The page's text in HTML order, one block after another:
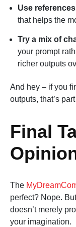
Use references
that helps the
Try a mix of
your prompt
richer outputs
And hey – if you
outputs, that’s
Final
The
perfect? Nope.
doesn’t merely
your imagination.